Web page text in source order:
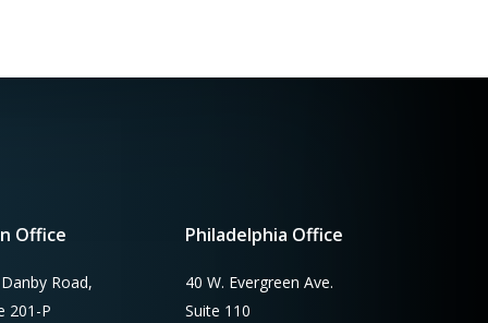
Office
Road,
201-P
Philadelphia Office
40 W. Evergreen Ave.
Suite 110